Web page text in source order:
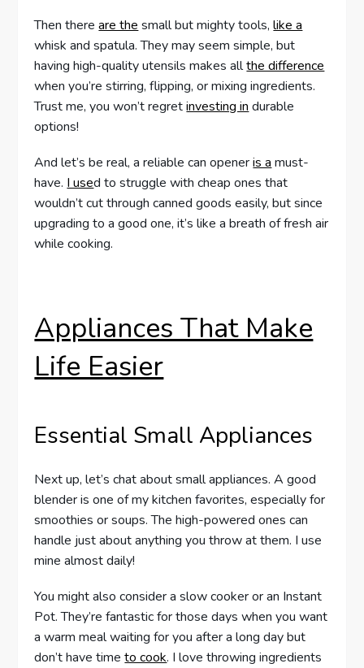
Then thereare the small but mighty tools,like a
whisk and spatula. They may seem simple, but
having high-quality utensils makes allthe difference
when you’re stirring, flipping, or mixing ingredients.
Trust me, you won’t regretinvesting in durable
options!
And let’s be real, a reliable can openeris a must-
have. I used to struggle with cheap ones that
wouldn’t cut through canned goods easily, but since
upgrading to a good one, it’s like a breath of fresh air
while cooking.
Appliances That Make
Life Easier
Essential Small Appliances
Next up, let’s chat about small appliances. A good
blender is one of my kitchen favorites, especially for
smoothies or soups. The high-powered ones can
handle just about anything you throw at them. I use
mine almost daily!
You might also consider a slow cooker or an Instant
Pot. They’re fantastic for those days when you want
a warm meal waiting for you after a long day but
don’t have timeto cook. I love throwing ingredients